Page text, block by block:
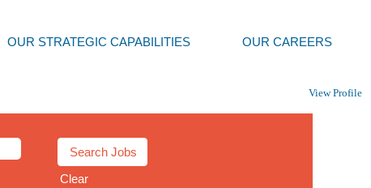
OUR STRATEGIC CAPABILITIES OUR CAREERS
View Profile
Clear